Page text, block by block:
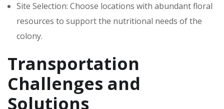
Site Selection: Choose locations with abundant floral
resources to support the nutritional needs of the
colony.
Transportation
Challenges and
Solutions